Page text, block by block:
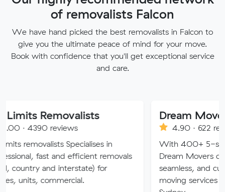
of removalists Falcon
We have hand picked the best removalists in Falcon to
give you the ultimate peace of mind for your move.
Book with confidence that you'll get exceptional service
and care.
Specialises in
and efficient removals
interstate) for
Dream Movers Pty Ltd
4.90 · 622 reviews
With 400+ 5-star Google
Dream Movers offers
seamless, and customer-
moving services in Melbourne